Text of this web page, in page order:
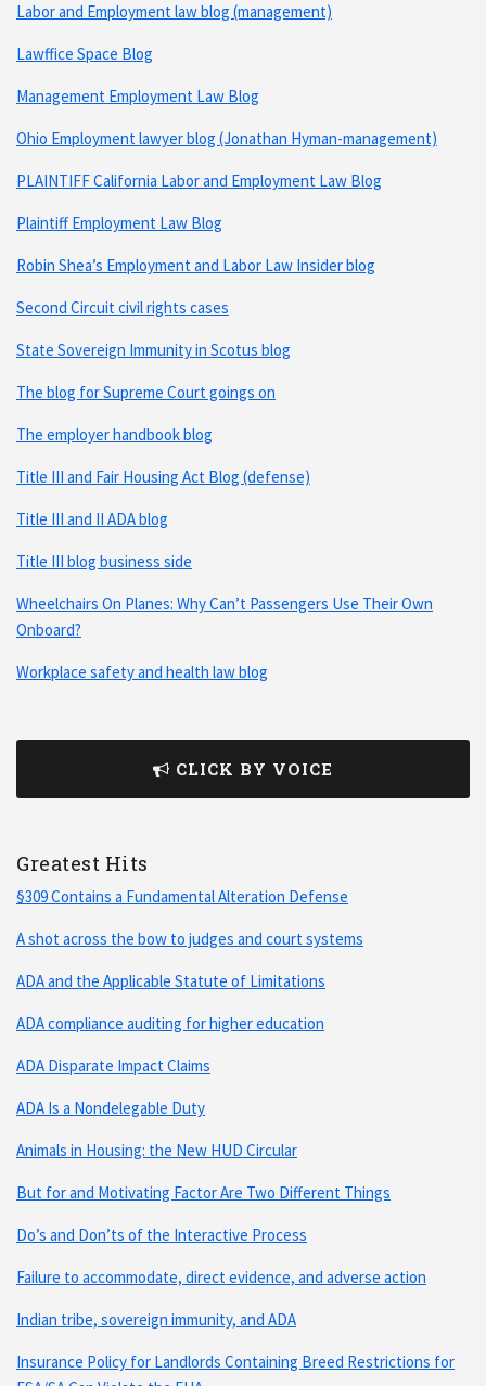
Labor and Employment law blog (management)
Lawffice Space Blog
Management Employment Law Blog
Ohio Employment lawyer blog (Jonathan Hyman-management)
PLAINTIFF California Labor and Employment Law Blog
Plaintiff Employment Law Blog
Robin Shea’s Employment and Labor Law Insider blog
Second Circuit civil rights cases
State Sovereign Immunity in Scotus blog
The blog for Supreme Court goings on
The employer handbook blog
Title III and Fair Housing Act Blog (defense)
Title III and II ADA blog
Title III blog business side
Wheelchairs On Planes: Why Can’t Passengers Use Their Own
Onboard?
Workplace safety and health law blog
CLICK BY VOICE
Greatest Hits
§309 Contains a Fundamental Alteration Defense
A shot across the bow to judges and court systems
ADA and the Applicable Statute of Limitations
ADA compliance auditing for higher education
ADA Disparate Impact Claims
ADA Is a Nondelegable Duty
Animals in Housing: the New HUD Circular
But for and Motivating Factor Are Two Different Things
Do’s and Don’ts of the Interactive Process
Failure to accommodate, direct evidence, and adverse action
Indian tribe, sovereign immunity, and ADA
Insurance Policy for Landlords Containing Breed Restrictions for